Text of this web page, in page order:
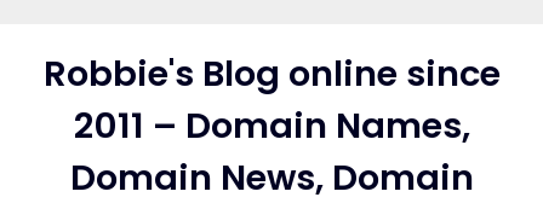
contentRobbie's Blog online since
2011 – Domain Names,
Domain News, Domain